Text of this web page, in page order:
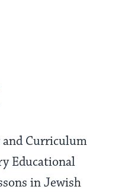
and Curriculum
Educational
in Jewish